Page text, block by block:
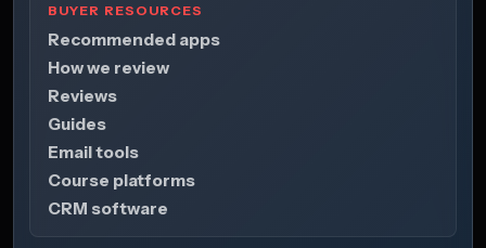
BUYER RESOURCES
Recommended apps
How we review
Reviews
Guides
Email tools
Course platforms
CRM software